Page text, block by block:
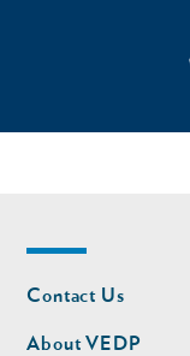
Footer
nav
Contact Us
About VEDP